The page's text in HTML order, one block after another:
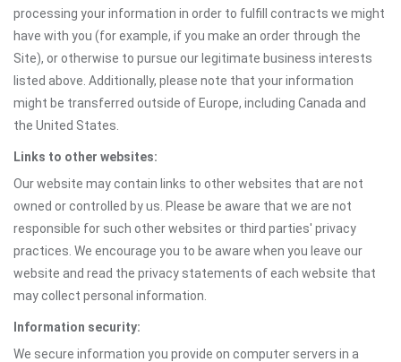
processing your information in order to fulfill contracts we might
have with you (for example, if you make an order through the
Site), or otherwise to pursue our legitimate business interests
listed above. Additionally, please note that your information
might be transferred outside of Europe, including Canada and
the United States.
Links to other websites:
Our website may contain links to other websites that are not
owned or controlled by us. Please be aware that we are not
responsible for such other websites or third parties' privacy
practices. We encourage you to be aware when you leave our
website and read the privacy statements of each website that
may collect personal information.
Information security:
We secure information you provide on computer servers in a